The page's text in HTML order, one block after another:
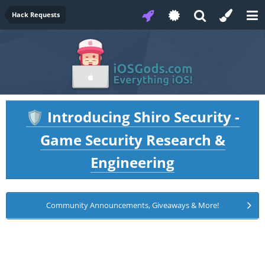
Hack Requests
🛡️ Introducing Shiro Security -
Game Security Research &
Engineering
Community Announcements, Giveaways & More!